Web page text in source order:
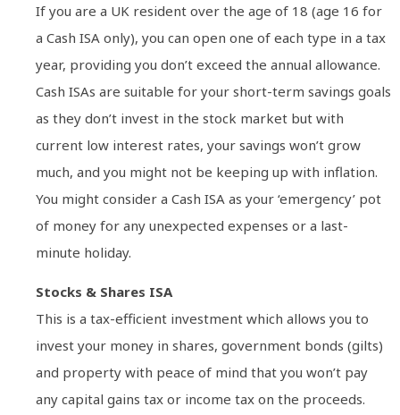
If you are a UK resident over the age of 18 (age 16 for
a Cash ISA only), you can open one of each type in a tax
year, providing you don’t exceed the annual allowance.
Cash ISAs are suitable for your short-term savings goals
as they don’t invest in the stock market but with
current low interest rates, your savings won’t grow
much, and you might not be keeping up with inflation.
You might consider a Cash ISA as your ‘emergency’ pot
of money for any unexpected expenses or a last-
minute holiday.
Stocks & Shares ISA
This is a tax-efficient investment which allows you to
invest your money in shares, government bonds (gilts)
and property with peace of mind that you won’t pay
any capital gains tax or income tax on the proceeds.